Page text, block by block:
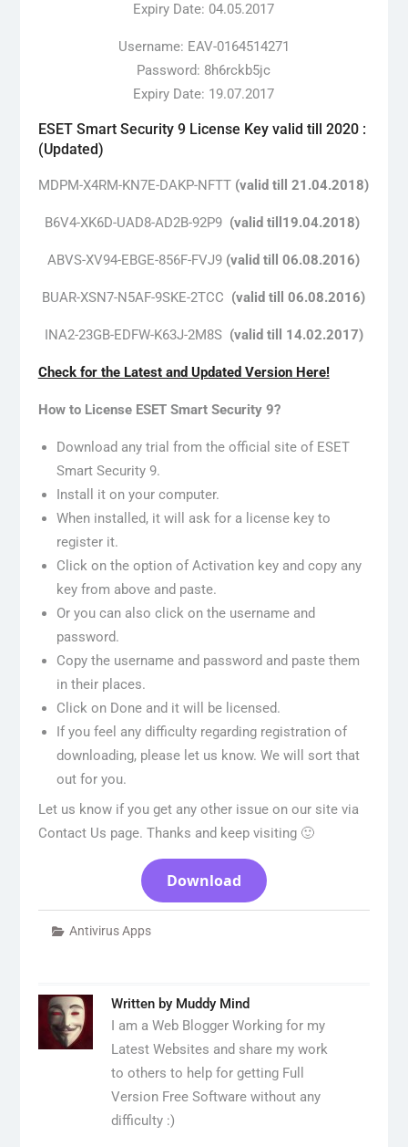
Expiry Date: 04.05.2017
Username: EAV-0164514271
Password: 8h6rckb5jc
Expiry Date: 19.07.2017
ESET Smart Security 9 License Key valid till 2020 :
(Updated)
MDPM-X4RM-KN7E-DAKP-NFTT (valid till 21.04.2018)
B6V4-XK6D-UAD8-AD2B-92P9 (valid till19.04.2018)
ABVS-XV94-EBGE-856F-FVJ9 (valid till 06.08.2016)
BUAR-XSN7-N5AF-9SKE-2TCC (valid till 06.08.2016)
INA2-23GB-EDFW-K63J-2M8S (valid till 14.02.2017)
Check for the Latest and Updated Version Here!
How to License ESET Smart Security 9?
Download any trial from the official site of ESET
Smart Security 9.
Install it on your computer.
When installed, it will ask for a license key to
register it.
Click on the option of Activation key and copy any
key from above and paste.
Or you can also click on the username and
password.
Copy the username and password and paste them
in their places.
Click on Done and it will be licensed.
If you feel any difficulty regarding registration of
downloading, please let us know. We will sort that
out for you.
Let us know if you get any other issue on our site via
Contact Us page. Thanks and keep visiting 🙂
Download
Antivirus Apps
Written by Muddy Mind
I am a Web Blogger Working for my
Latest Websites and share my work
to others to help for getting Full
Version Free Software without any
difficulty :)